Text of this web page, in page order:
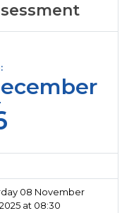
08 November
2025 at 08:30